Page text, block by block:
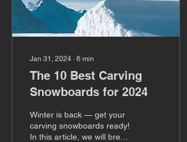
Jan 31, 2024 ∙ 6 min
The 10 Best Carving
Snowboards for 2024
Winter is back — get your
carving snowboards ready!
In this article, we will break